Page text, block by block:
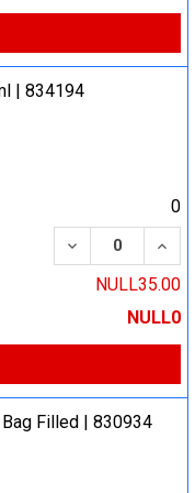
| 834194
0
DECREASE
NULL35.00
NULL0
Filled | 830934